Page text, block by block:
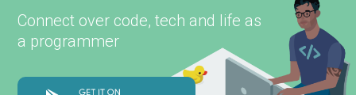
Connect over code, tech and life as
a programmer